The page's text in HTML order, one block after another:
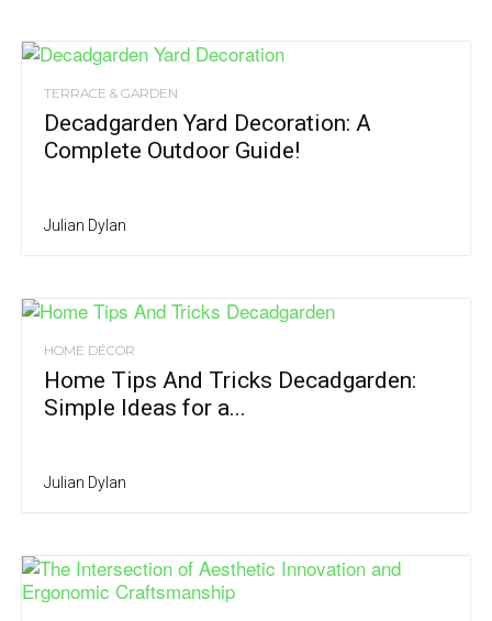
TERRACE & GARDEN
Decadgarden Yard Decoration: A
Complete Outdoor Guide!
Julian Dylan
HOME DÉCOR
Home Tips And Tricks Decadgarden:
Simple Ideas for a...
Julian Dylan